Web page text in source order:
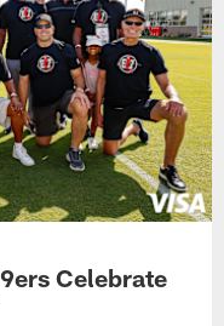
Celebrate